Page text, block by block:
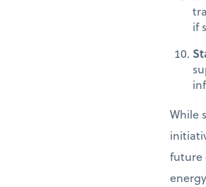
if
While
future